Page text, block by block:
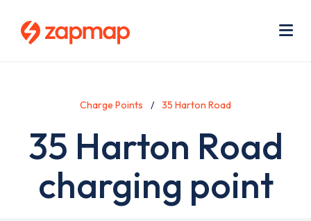
Charge Points 35 Harton Road
35 Harton Road
charging point